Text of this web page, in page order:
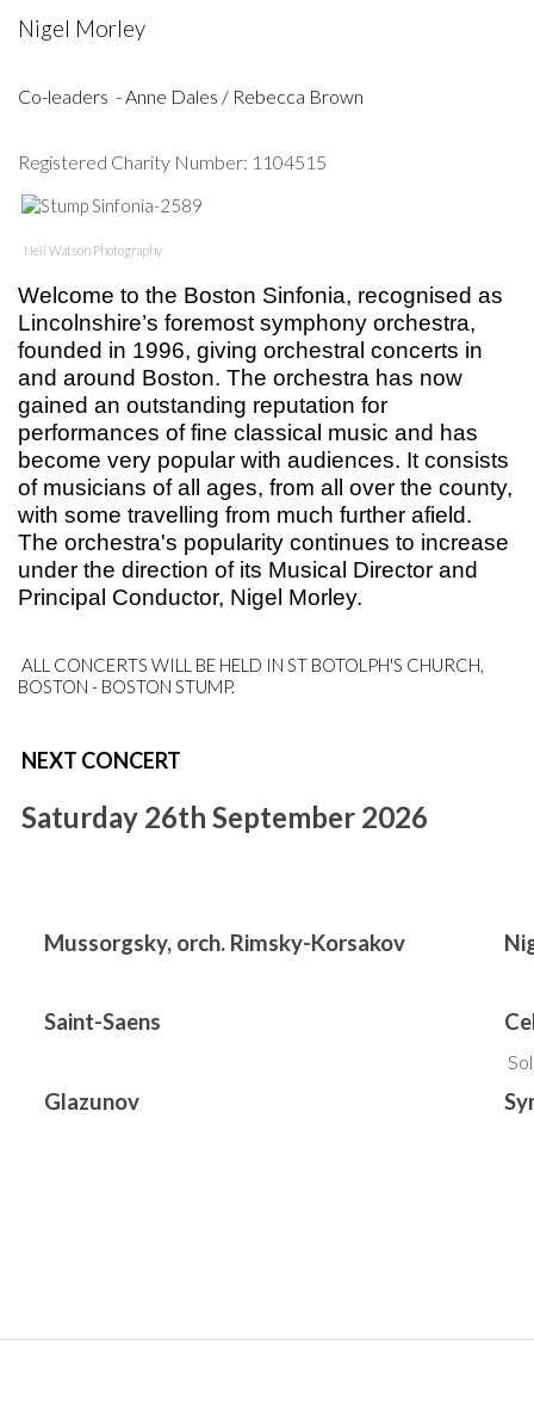
Nigel Morley
Co-leaders - Anne Dales / Rebecca Brown
Registered Charity Number: 1104515
Neil Watson Photography
Welcome to the Boston Sinfonia, recognised as
Lincolnshire’s foremost symphony orchestra,
founded in 1996, giving orchestral concerts in
and around Boston. The orchestra has now
gained an outstanding reputation for
performances of fine classical music and has
become very popular with audiences. It consists
of musicians of all ages, from all over the county,
with some travelling from much further afield.
The orchestra's popularity continues to increase
under the direction of its Musical Director and
Principal Conductor, Nigel Morley.
ALL CONCERTS WILL BE HELD IN ST BOTOLPH'S CHURCH,
BOSTON - BOSTON STUMP.
NEXT CONCERT
Saturday 26th September 2026
Mussorgsky, orch. Rimsky-Korsakov
Saint-Saens
Glazunov